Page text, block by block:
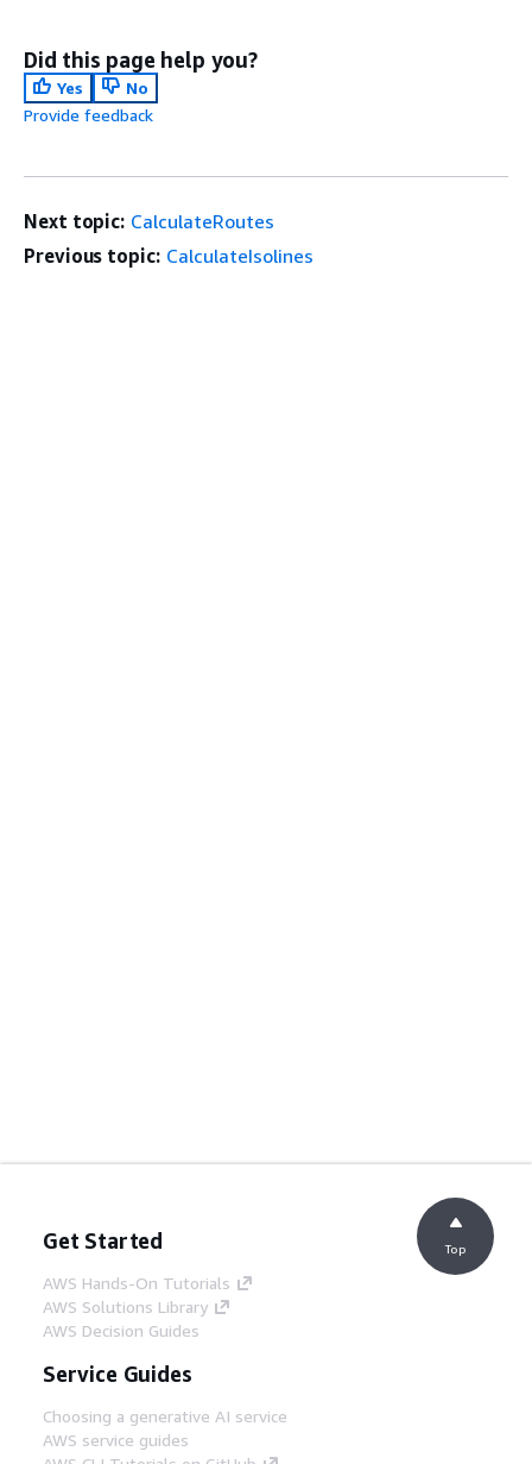
Did this page help you?
Yes
No
Provide feedback
Next topic: CalculateRoutes
Previous topic: CalculateIsolines
Get Started
AWS Hands-On Tutorials
AWS Solutions Library
AWS Decision Guides
Service Guides
Choosing a generative AI service
AWS service guides
Top